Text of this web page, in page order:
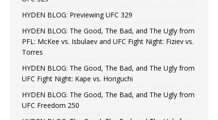
HYDEN BLOG: Previewing UFC 329
HYDEN BLOG: The Good, The Bad, and The Ugly from
PFL: McKee vs. Isbulaev and UFC Fight Night: Fiziev vs.
Torres
HYDEN BLOG: The Good, The Bad, and The Ugly from
UFC Fight Night: Kape vs. Horiguchi
HYDEN BLOG: The Good, The Bad, and The Ugly from
UFC Freedom 250